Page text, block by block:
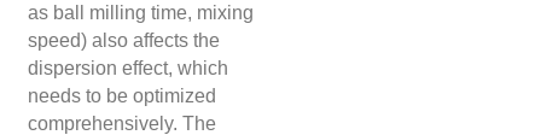
as ball milling time, mixing
speed) also affects the
dispersion effect, which
needs to be optimized
comprehensively. The